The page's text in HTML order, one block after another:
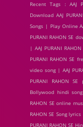
Recent Tags : AAJ
Download AAJ
Songs | Play Online
PURANI RAHON SE
| AAJ PURANI
PURANI RAHON SE
video song | AAJ
PURANI RAHON
Bollywood hindi
RAHON SE online
RAHON SE Song
PURANI RAHON SE